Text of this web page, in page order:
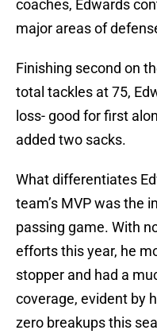
coaches, Edwards
major areas of
Finishing second on
total tackles at 75,
loss- good for first
added two sacks.
What differentiates
team’s MVP was the
passing game. With
efforts this year, he
stopper and had a
coverage, evident by
zero breakups this